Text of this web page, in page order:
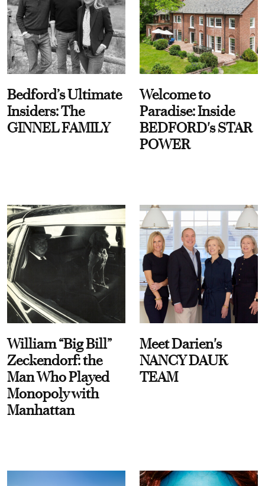
Bedford’s Ultimate
Insiders: The
GINNEL FAMILY
Welcome to
Paradise: Inside
BEDFORD's STAR
POWER
William “Big Bill”
Zeckendorf: the
Man Who Played
Monopoly with
Manhattan
Meet Darien's
NANCY DAUK
TEAM